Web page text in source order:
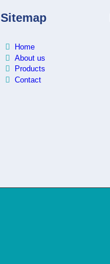
Sitemap
Home
About us
Products
Contact